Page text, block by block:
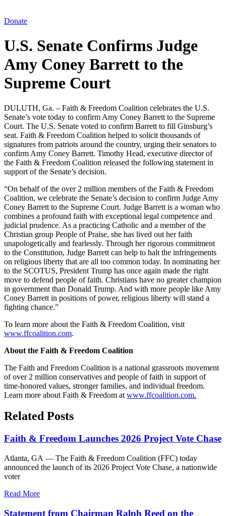
Donate
U.S. Senate Confirms Judge
Amy Coney Barrett to the
Supreme Court
DULUTH, Ga. – Faith & Freedom Coalition celebrates the U.S.
Senate’s vote today to confirm Amy Coney Barrett to the Supreme
Court. The U.S. Senate voted to confirm Barrett to fill Ginsburg’s
seat. Faith & Freedom Coalition helped to solicit thousands of
signatures from patriots around the country, urging their senators to
confirm Amy Coney Barrett. Timothy Head, executive director of
the Faith & Freedom Coalition released the following statement in
support of the Senate’s decision.
“On behalf of the over 2 million members of the Faith & Freedom
Coalition, we celebrate the Senate’s decision to confirm Judge Amy
Coney Barrett to the Supreme Court. Judge Barrett is a woman who
combines a profound faith with exceptional legal competence and
judicial prudence. As a practicing Catholic and a member of the
Christian group People of Praise, she has lived out her faith
unapologetically and fearlessly. Through her rigorous commitment
to the Constitution, Judge Barrett can help to halt the infringements
on religious liberty that are all too common today. In nominating her
to the SCOTUS, President Trump has once again made the right
move to defend people of faith. Christians have no greater champion
in government than Donald Trump. And with more people like Amy
Coney Barrett in positions of power, religious liberty will stand a
fighting chance.”
To learn more about the Faith & Freedom Coalition, visit
www.ffcoalition.com.
About the Faith & Freedom Coalition
The Faith and Freedom Coalition is a national grassroots movement
of over 2 million conservatives and people of faith in support of
time-honored values, stronger families, and individual freedom.
Learn more about Faith & Freedom at www.ffcoalition.com.
Related Posts
Faith & Freedom Launches 2026 Project Vote Chase
Atlanta, GA — The Faith & Freedom Coalition (FFC) today
announced the launch of its 2026 Project Vote Chase, a nationwide
voter
Read More
Statement from Chairman Ralph Reed on the